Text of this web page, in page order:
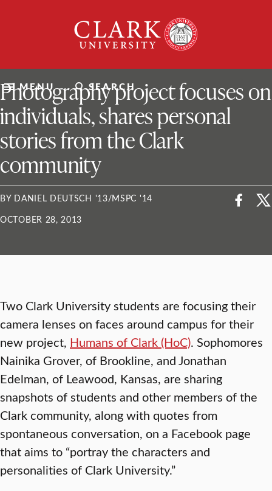
University
MENU SEARCH
ClarkU News
Photography project focuses on
individuals, shares personal
stories from the Clark
community
BY DANIEL DEUTSCH '13/MSPC '14
OCTOBER 28, 2013
Two Clark University students are focusing their
camera lenses on faces around campus for their
new project, Humans of Clark (HoC). Sophomores
Nainika Grover, of Brookline, and Jonathan
Edelman, of Leawood, Kansas, are sharing
snapshots of students and other members of the
Clark community, along with quotes from
spontaneous conversation, on a Facebook page
that aims to “portray the characters and
personalities of Clark University.”